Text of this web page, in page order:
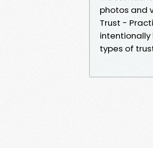
photos and
Trust -
intentionally
types of